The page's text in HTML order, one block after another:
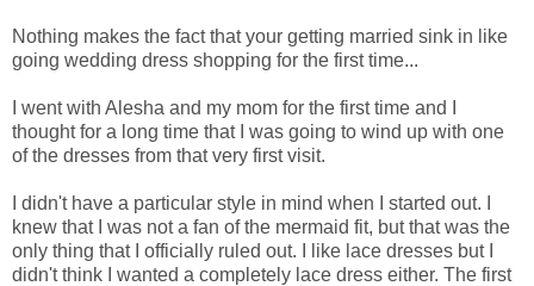
Nothing makes the fact that your getting married sink in like
going wedding dress shopping for the first time...
I went with Alesha and my mom for the first time and I
thought for a long time that I was going to wind up with one
of the dresses from that very first visit.
I didn't have a particular style in mind when I started out. I
knew that I was not a fan of the mermaid fit, but that was the
only thing that I officially ruled out. I like lace dresses but I
didn't think I wanted a completely lace dress either. The first